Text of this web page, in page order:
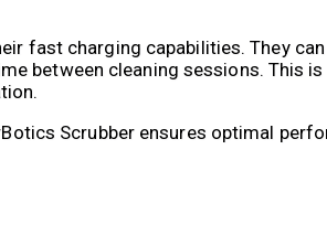
fast charging capabilities. They
between cleaning sessions. This
Scrubber ensures optimal